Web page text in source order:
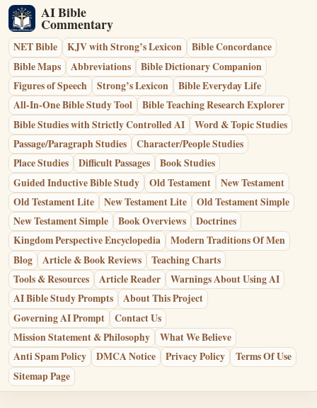
AI Bible
Commentary
NET Bible KJV with Strong’s Lexicon
Bible Concordance
Bible Maps
Abbreviations
Bible Dictionary Companion
Figures of Speech
Strong’s Lexicon
Bible Everyday Life
All-In-One Bible Study Tool
Bible Teaching Research Explorer
Bible Studies with Strictly Controlled AI
Word & Topic Studies
Passage/Paragraph Studies
Character/People Studies
Place Studies
Difficult Passages
Book Studies
Guided Inductive Bible Study
Old Testament
New Testament
Old Testament Lite
New Testament Lite
Old Testament Simple
New Testament Simple
Book Overviews
Doctrines
Kingdom Perspective Encyclopedia
Modern Traditions Of Men
Blog
Article & Book Reviews
Teaching Charts
Tools & Resources
Article Reader
Warnings About Using AI
AI Bible Study Prompts
About This Project
Governing AI Prompt
Contact Us
Mission Statement & Philosophy
What We Believe
Anti Spam Policy
DMCA Notice Privacy Policy
Terms Of Use
Sitemap Page